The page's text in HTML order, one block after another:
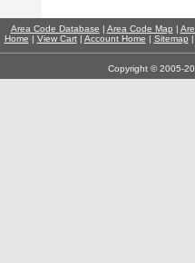
Area Code Database | Area Code Map |
Home | View Cart| Account Home | Sitemap
Copyright © 2005-